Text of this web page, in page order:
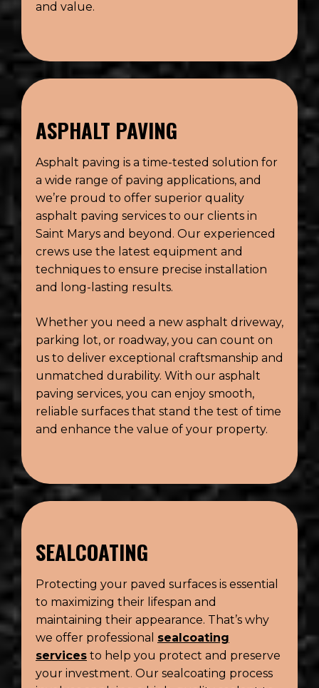
and value.
ASPHALT PAVING
Asphalt paving is a time-tested solution for
a wide range of paving applications, and
we’re proud to offer superior quality
asphalt paving services to our clients in
Saint Marys and beyond. Our experienced
crews use the latest equipment and
techniques to ensure precise installation
and long-lasting results.
Whether you need a new asphalt driveway,
parking lot, or roadway, you can count on
us to deliver exceptional craftsmanship and
unmatched durability. With our asphalt
paving services, you can enjoy smooth,
reliable surfaces that stand the test of time
and enhance the value of your property.
SEALCOATING
Protecting your paved surfaces is essential
to maximizing their lifespan and
maintaining their appearance. That’s why
we offer professional sealcoating
services to help you protect and preserve
your investment. Our sealcoating process